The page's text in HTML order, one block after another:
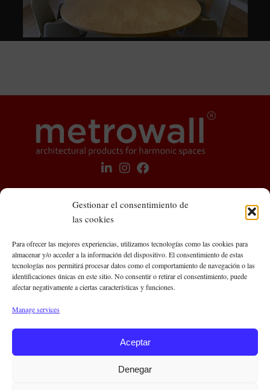
Gestionar el consentimiento de
las cookies
Para ofrecer las mejores experiencias, utilizamos tecnologías como las cookies para
almacenar y/o acceder a la información del dispositivo. El consentimiento de estas
tecnologías nos permitirá procesar datos como el comportamiento de navegación o las
identificaciones únicas en este sitio. No consentir o retirar el consentimiento, puede
afectar negativamente a ciertas características y funciones.
Manage services
Aceptar
Denegar
C/ Roger de Llúria, 93, 5º 3ª
08009 Barcelona (Spain)
+34 636 643 648